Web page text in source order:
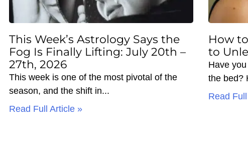
This Week’s Astrology Says the
Fog Is Finally Lifting: July 20th –
27th, 2026
This week is one of the most pivotal of the
season, and the shift in
Read Full Article »
How
to
Have
the bed?
Read